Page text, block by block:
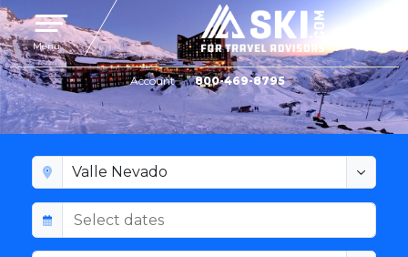
Toggle navigation
Menu
Account 800-469-8795